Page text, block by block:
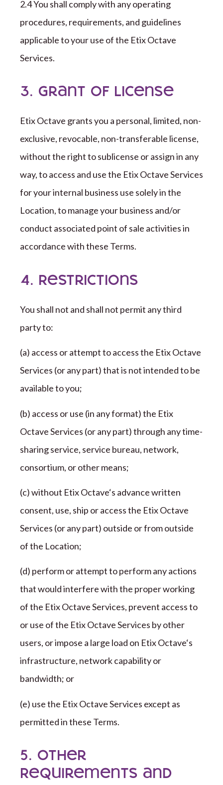
2.4 You shall comply with any operating
procedures, requirements, and guidelines
applicable to your use of the Etix Octave
Services.
3. Grant of License
Etix Octave grants you a personal, limited, non-
exclusive, revocable, non-transferable license,
without the right to sublicense or assign in any
way, to access and use the Etix OctaveServices
for your internal business use solely in the
Location, to manage your business and/or
conduct associated point of sale activities in
accordance with these Terms.
4. Restrictions
You shall not and shall not permit any third
party to:
(a) access or attempt to access the Etix Octave
Services (or any part) that is not intended to be
available toyou;
(b) access or use (in any format) the Etix
OctaveServices (or any part) through any time-
sharing service, service bureau, network,
consortium, or othermeans;
(c) without Etix Octave‘s advance written
consent, use, ship or access the Etix Octave
Services (or any part) outside or from outside
of the Location;
(d) perform or attempt to perform any actions
that would interfere with the proper working
of the Etix OctaveServices, prevent access to
or use of the Etix OctaveServices by other
users, or impose a large load on Etix Octave‘s
infrastructure, network capability or
bandwidth; or
(e) use the Etix OctaveServices except as
permitted in these Terms.
5. Other
Requirements and